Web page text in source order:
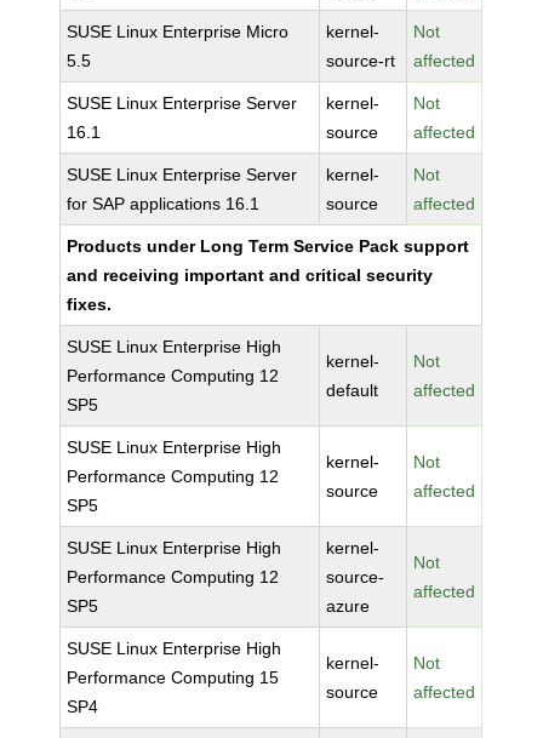
SUSE Linux Enterprise Micro
5.5
kernel-
source-rt
Not
affected
SUSE Linux Enterprise Server
16.1
kernel-
source
Not
affected
SUSE Linux Enterprise Server
for SAP applications 16.1
kernel-
source
Not
affected
Products under Long Term Service Pack support
and receiving important and critical security
fixes.
SUSE Linux Enterprise High
Performance Computing 12
SP5
kernel-
default
Not
affected
SUSE Linux Enterprise High
Performance Computing 12
SP5
kernel-
source
Not
affected
SUSE Linux Enterprise High
Performance Computing 12
SP5
kernel-
source-
azure
Not
affected
SUSE Linux Enterprise High
Performance Computing 15
SP4
kernel-
source
Not
affected